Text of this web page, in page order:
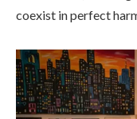
coexist in perfect